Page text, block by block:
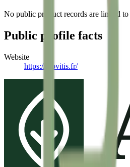
No public product records are linked to
Public profile facts
Website
https://biovitis.fr/